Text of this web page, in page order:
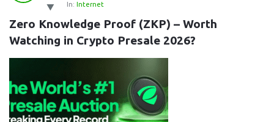
Latest
Questions
In: Internet
Zero Knowledge Proof (ZKP) – Worth
Watching in Crypto Presale 2026?